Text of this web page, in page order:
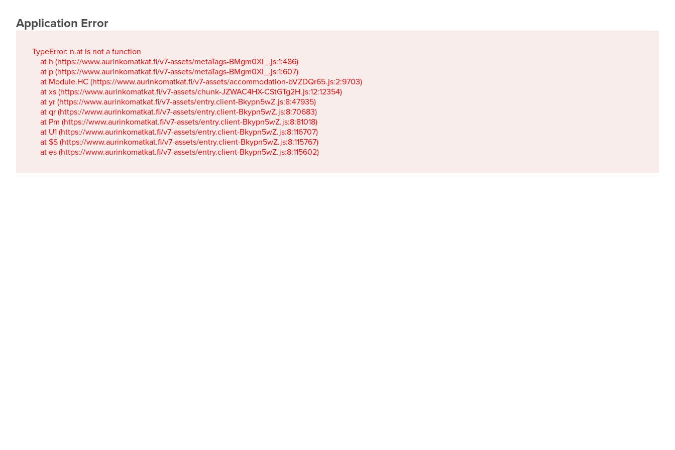
Application Error
TypeError: n.at is not a function
    at h (https://www.aurinkomatkat.fi/v7-assets/metaTags-BMgm0Xl_.js:1:486)
    at p (https://www.aurinkomatkat.fi/v7-assets/metaTags-BMgm0Xl_.js:1:607)
    at Module.HC (https://www.aurinkomatkat.fi/v7-assets/accommodation-bVZDQr65.js:2:9703)
    at xs (https://www.aurinkomatkat.fi/v7-assets/chunk-JZWAC4HX-CStGTg2H.js:12:12354)
    at yr (https://www.aurinkomatkat.fi/v7-assets/entry.client-Bkypn5wZ.js:8:47935)
    at qr (https://www.aurinkomatkat.fi/v7-assets/entry.client-Bkypn5wZ.js:8:70683)
    at Pm (https://www.aurinkomatkat.fi/v7-assets/entry.client-Bkypn5wZ.js:8:81018)
    at U1 (https://www.aurinkomatkat.fi/v7-assets/entry.client-Bkypn5wZ.js:8:116707)
    at $S (https://www.aurinkomatkat.fi/v7-assets/entry.client-Bkypn5wZ.js:8:115767)
    at es (https://www.aurinkomatkat.fi/v7-assets/entry.client-Bkypn5wZ.js:8:115602)